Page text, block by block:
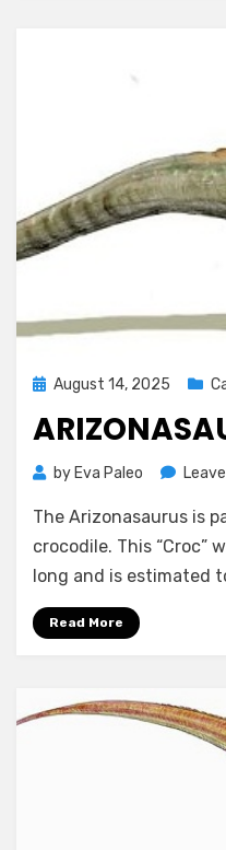
Posted
August 14, 2025
by Eva Paleo
The Arizonasaurus is
crocodile. This “Croc”
long and is estimated
Read More